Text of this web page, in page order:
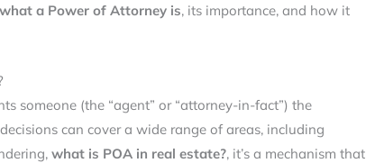
what a Power of Attorney is, its importance, and how it
someone (the “agent” or “attorney-in-fact”) the
can cover a wide range of areas, including
what is POA in real estate?, it’s a mechanism that